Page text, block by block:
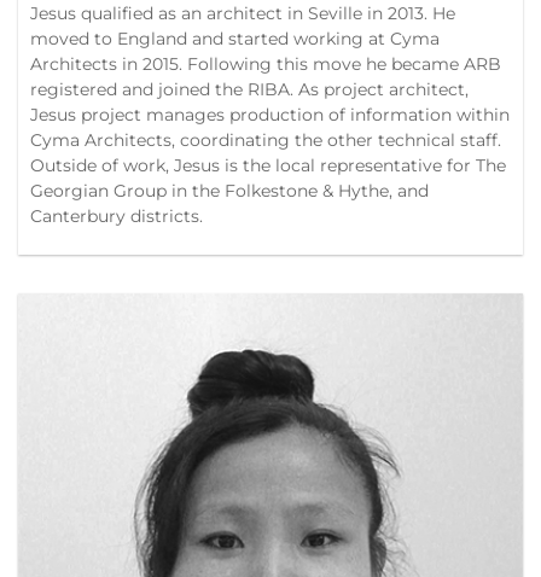
Jesus qualified as an architect in Seville in 2013. He
moved to England and started working at Cyma
Architects in 2015. Following this move he became ARB
registered and joined the RIBA. As project architect,
Jesus project manages production of information within
Cyma Architects, coordinating the other technical staff.
Outside of work, Jesus is the local representative for The
Georgian Group in the Folkestone & Hythe, and
Canterbury districts.